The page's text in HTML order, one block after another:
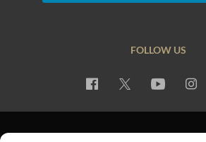
FOLLOW US